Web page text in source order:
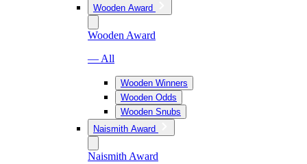
Wooden Award
Wooden Award
— All
Wooden Winners
Wooden Odds
Wooden Snubs
Naismith Award
Naismith Award